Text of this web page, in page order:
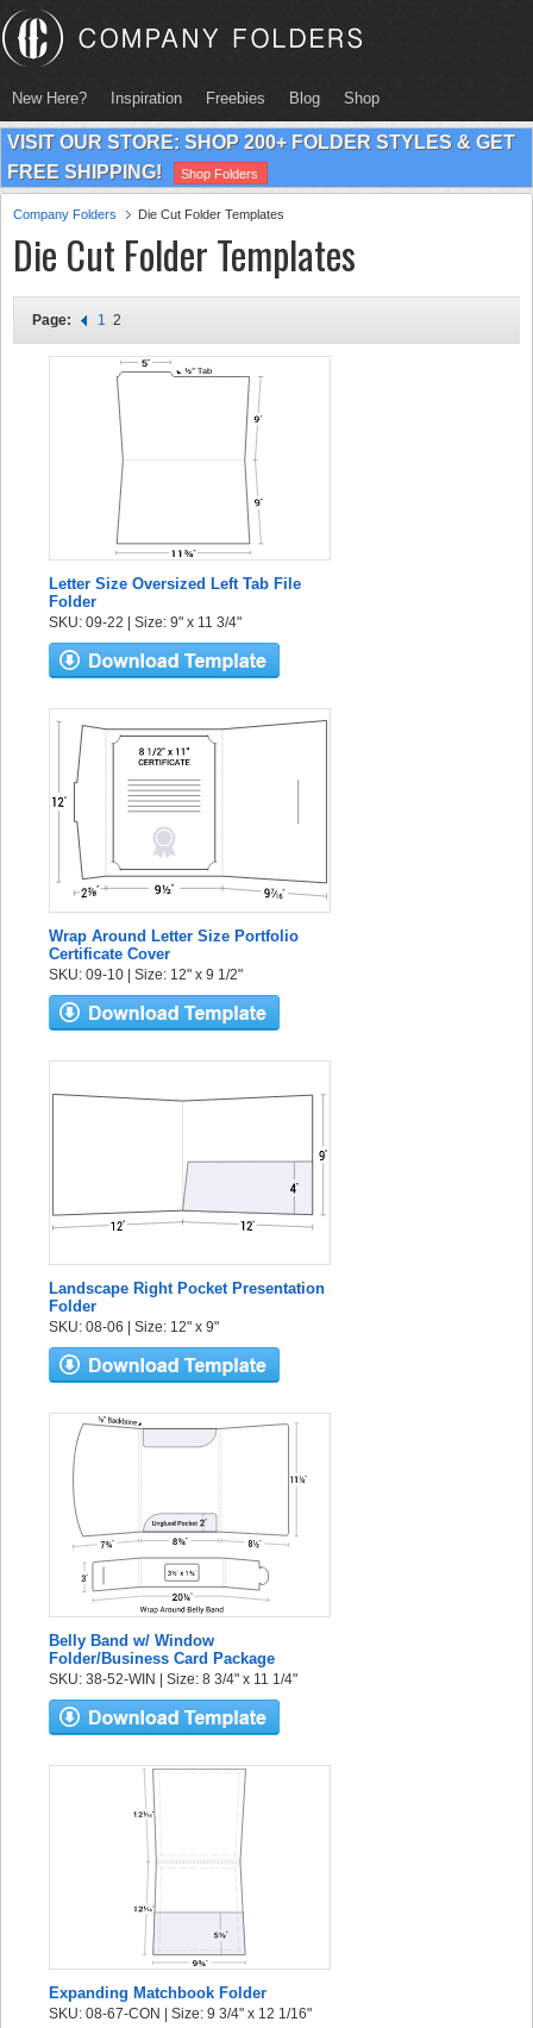
New Here? Inspiration Freebies Blog Shop
VISIT OUR STORE: SHOP 200+ FOLDER STYLES & GET
FREE SHIPPING!
Shop Folders
Company Folders Die Cut Folder Templates
Die Cut Folder Templates
Page: 1 2
Letter Size Oversized Left Tab File
Folder
SKU: 09-22 | Size: 9" x 11 3/4"
Wrap Around Letter Size Portfolio
Certificate Cover
SKU: 09-10 | Size: 12" x 9 1/2"
Landscape Right Pocket Presentation
Folder
SKU: 08-06 | Size: 12" x 9"
Belly Band w/ Window
Folder/Business Card Package
SKU: 38-52-WIN | Size: 8 3/4" x 11 1/4"
Expanding Matchbook Folder
SKU: 08-67-CON | Size: 9 3/4" x 12 1/16"